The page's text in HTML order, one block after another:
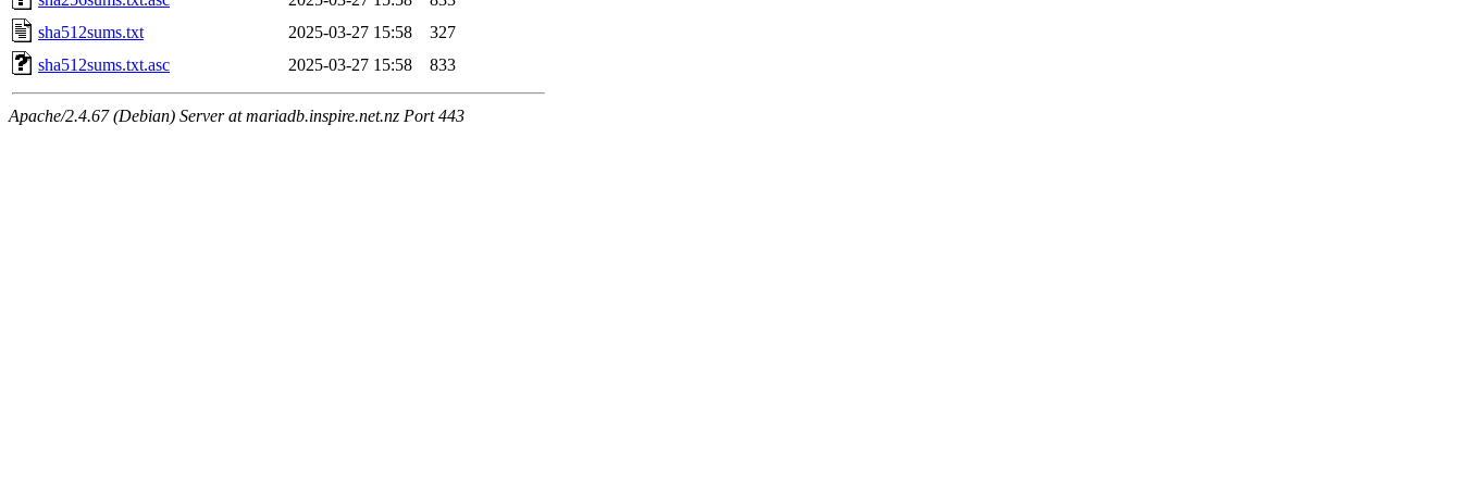
sha512sums.txt
2025-03-27 15:58
327
sha512sums.txt.asc
2025-03-27 15:58 833
Apache/2.4.67 (Debian) Server at mariadb.inspire.net.nz Port 443